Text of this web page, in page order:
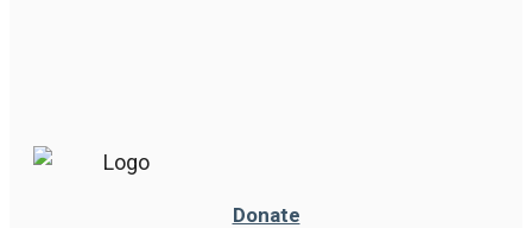
Donate